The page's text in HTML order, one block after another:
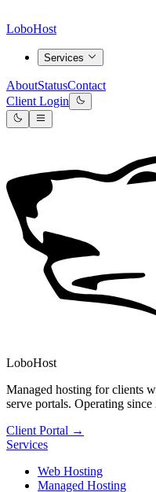
LoboHost
Services
AboutStatusContact
Client Login
LoboHost
Managed hosting for clients
serve portals. Operating since
Client Portal →
Services
Web Hosting
Managed Hosting